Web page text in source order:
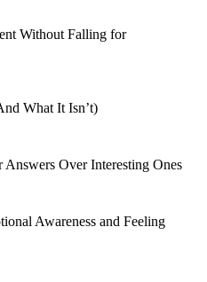
Without Falling for
What It Isn’t)
Answers Over Interesting Ones
Awareness and Feeling